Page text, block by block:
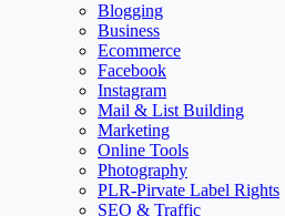
Blogging
Business
Ecommerce
Facebook
Instagram
Mail & List Building
Marketing
Online Tools
Photography
PLR-Pirvate Label Rights
SEO & Traffic